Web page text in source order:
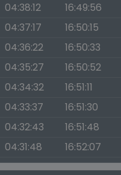
04:38:12 16:49:56
04:37:17 16:50:15
04:36:22 16:50:33
04:35:27 16:50:52
04:34:32 16:51:11
04:33:37 16:51:30
04:32:43 16:51:48
04:31:48 16:52:07